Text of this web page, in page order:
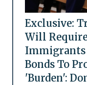
Exclusive:
Will
Immigrants
Bonds To
'Burden':